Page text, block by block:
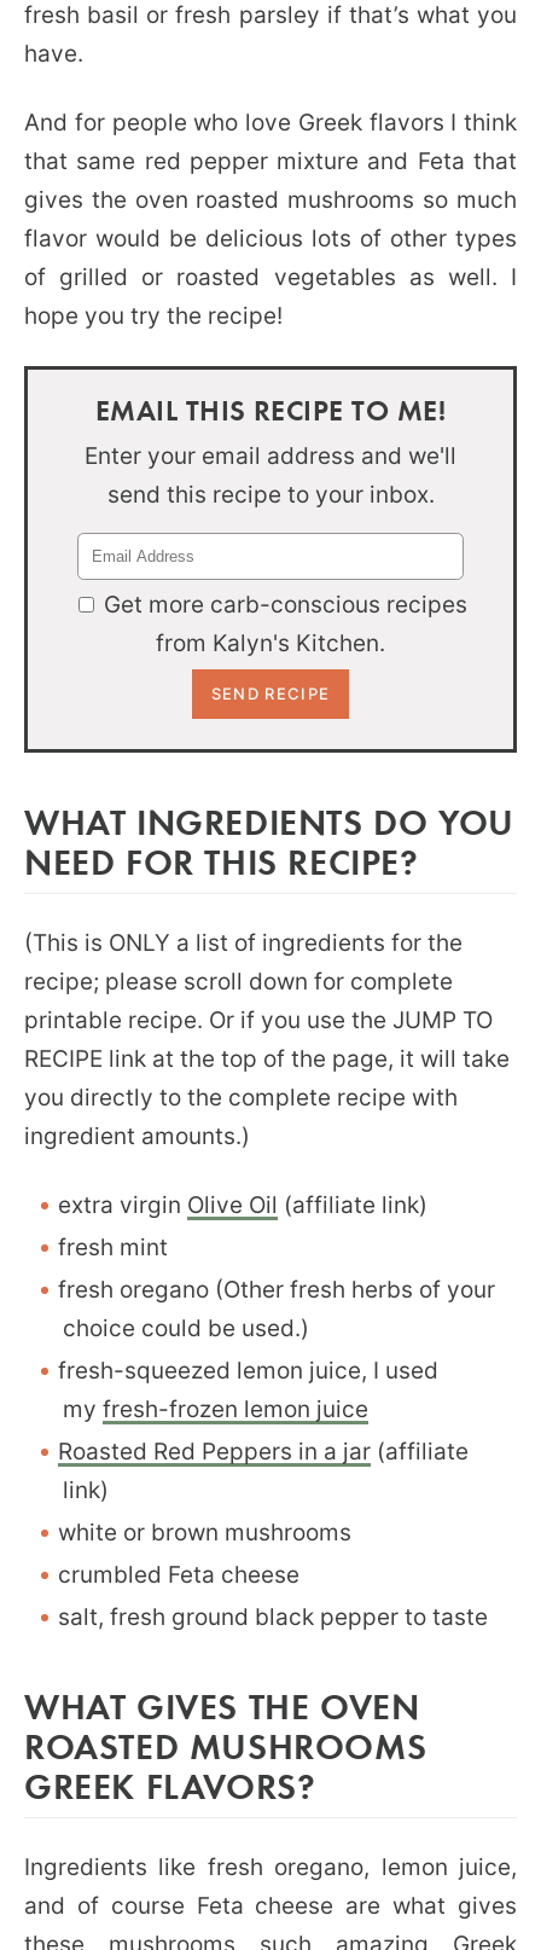
fresh basil or fresh parsley if that’s what you
have.
And for people who love Greek flavors I think
that same red pepper mixture and Feta that
gives the oven roasted mushrooms so much
flavor would be delicious lots of other types
of grilled or roasted vegetables as well. I
hope you try the recipe!
EMAIL THIS RECIPE TO ME!
Enter your email address and we'll
send this recipe to your inbox.
Get more carb-conscious recipes
from Kalyn's Kitchen.
WHAT INGREDIENTS DO YOU
NEED FOR THIS RECIPE?
(This is ONLY a list of ingredients for the
recipe; please scroll down for complete
printable recipe. Or if you use the JUMP TO
RECIPE link at the top of the page, it will take
you directly to the complete recipe with
ingredient amounts.)
extra virgin Olive Oil (affiliate link)
fresh mint
fresh oregano (Other fresh herbs of your
choice could be used.)
fresh-squeezed lemon juice, I used
my fresh-frozen lemon juice
Roasted Red Peppers in a jar (affiliate
link)
white or brown mushrooms
crumbled Feta cheese
salt, fresh ground black pepper to taste
WHAT GIVES THE OVEN
ROASTED MUSHROOMS
GREEK FLAVORS?
Ingredients like fresh oregano, lemon juice,
and of course Feta cheese are what gives